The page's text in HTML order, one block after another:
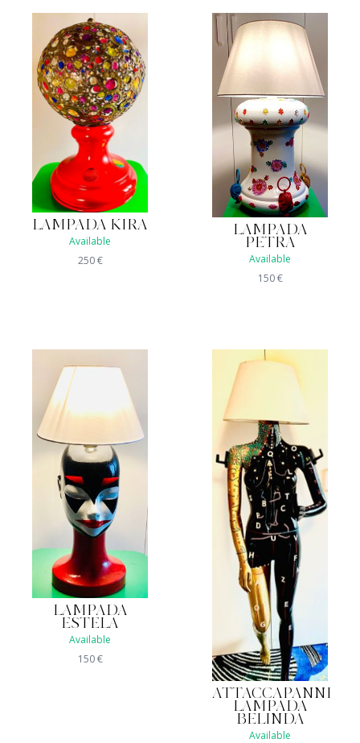
LAMPADA KIRA
Available
250€
LAMPADA
PETRA
Available
150€
LAMPADA
ESTELA
Available
150€
ATTACCAPANNI
LAMPADA
BELINDA
Available